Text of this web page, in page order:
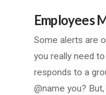
Employees
Some alerts are
you really need
responds to a
@name you?